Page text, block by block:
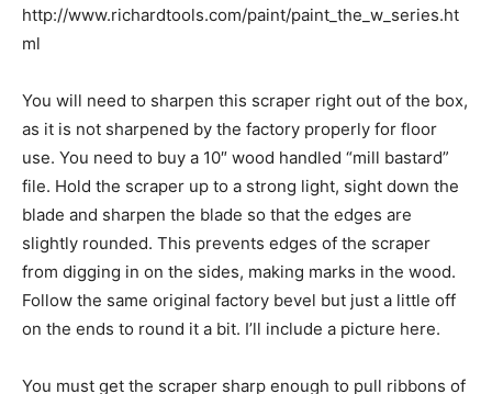
http://www.richardtools.com/paint/paint_the_w_series.ht
ml
You will need to sharpen this scraper right out of the box,
as it is not sharpened by the factory properly for floor
use. You need to buy a 10″ wood handled “mill bastard”
file. Hold the scraper up to a strong light, sight down the
blade and sharpen the blade so that the edges are
slightly rounded. This prevents edges of the scraper
from digging in on the sides, making marks in the wood.
Follow the same original factory bevel but just a little off
on the ends to round it a bit. I’ll include a picture here.
You must get the scraper sharp enough to pull ribbons of